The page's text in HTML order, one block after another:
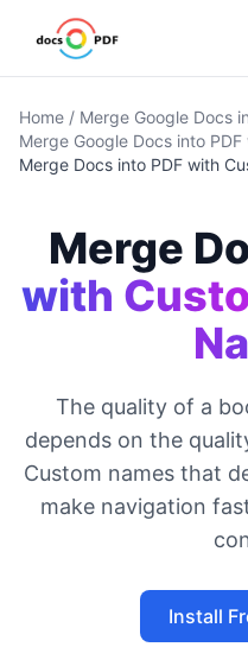
Home / Merge Google Docs
Merge Google Docs into
Merge Docs into PDF with
Merge
with
The quality of a
depends on the
Custom names that
make navigation
Install